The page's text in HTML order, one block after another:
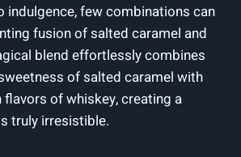
indulgence, few combinations can
fusion of salted caramel and
blend effortlessly combines
of salted caramel with
of whiskey, creating a
truly irresistible.